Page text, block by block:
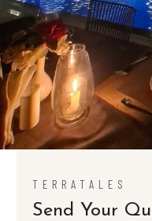
TERRATALES
Send Your